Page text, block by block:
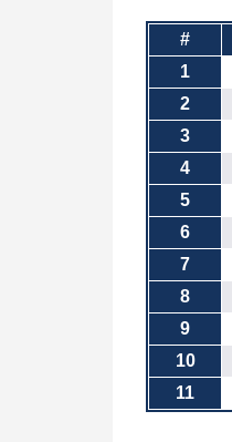
#
1
2
3
4
5
6
7
8
9
10
11